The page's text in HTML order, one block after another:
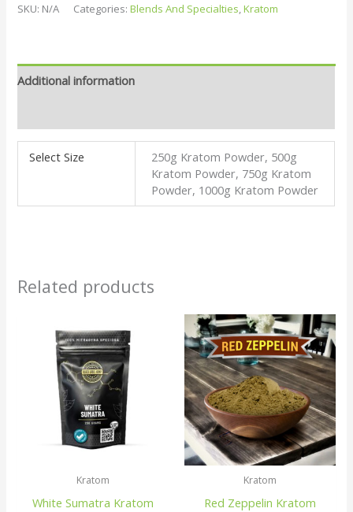
SKU: N/A Categories:Blends And Specialties,Kratom
Additional information
Select Size
250g Kratom Powder, 500g
Kratom Powder, 750g Kratom
Powder, 1000g Kratom Powder
Related products
Kratom
White Sumatra Kratom
Kratom
Red Zeppelin Kratom